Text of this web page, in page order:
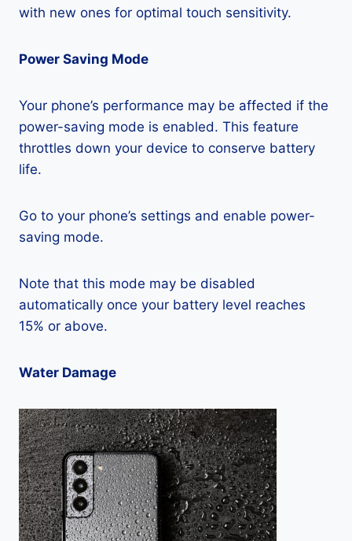
with new ones for optimal touch sensitivity.
Power Saving Mode
Your phone’s performance may be affected if the
power-saving mode is enabled. This feature
throttles down your device to conserve battery
life.
Go to your phone’s settings and enable power-
saving mode.
Note that this mode may be disabled
automatically once your battery level reaches
15% or above.
Water Damage